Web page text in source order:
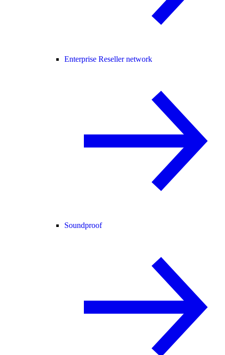
Enterprise Reseller network
Soundproof